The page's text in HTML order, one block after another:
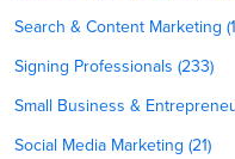
Search & Content Marketing
Signing Professionals (233)
Small Business &
Social Media Marketing (21)